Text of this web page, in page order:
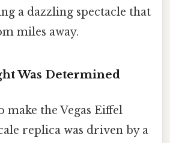
a dazzling spectacle that
miles away.
Was Determined
make the Vegas Eiffel
replica was driven by a